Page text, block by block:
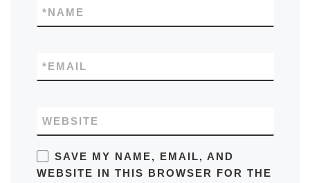
NAME
*
EMAIL
*
WEBSITE
SAVE MY NAME, EMAIL, AND
WEBSITE IN THIS BROWSER FOR THE